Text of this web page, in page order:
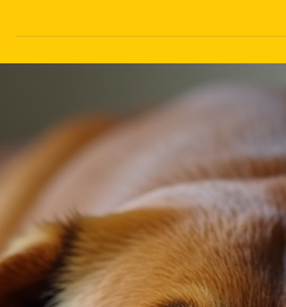
Difference for Veterans in Need
Many veterans face challenges after returning from service,
often struggling with physical, emotional, or financial
hardships. Donations...